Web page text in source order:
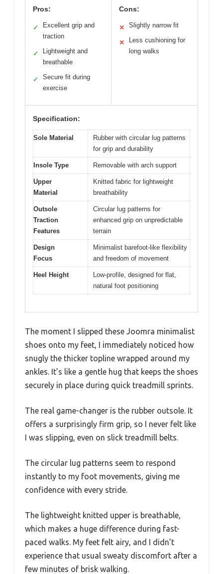
Pros:
✓
Excellent grip and
traction
✓
Lightweight and
breathable
✓
Secure fit during
exercise
Cons:
✕ Slightly narrow fit
✕
Less cushioning for
long walks
Specification:
Sole Material
Rubber with circular lug patterns
for grip and durability
Insole Type Removable with arch support
Upper
Material
Knitted fabric for lightweight
breathability
Outsole
Traction
Features
Circular lug patterns for
enhanced grip on unpredictable
terrain
Design
Focus
Minimalist barefoot-like flexibility
and freedom of movement
Heel Height
Low-profile, designed for flat,
natural foot positioning
The moment I slipped these Joomra minimalist
shoes onto my feet, I immediately noticed how
snugly the thicker topline wrapped around my
ankles. It’s like a gentle hug that keeps the shoes
securely in place during quick treadmill sprints.
The real game-changer is the rubber outsole. It
offers a surprisingly firm grip, so I never felt like
I was slipping, even on slick treadmill belts.
The circular lug patterns seem to respond
instantly to my foot movements, giving me
confidence with every stride.
The lightweight knitted upper is breathable,
which makes a huge difference during fast-
paced walks. My feet felt airy, and I didn’t
experience that usual sweaty discomfort after a
few minutes of brisk walking.